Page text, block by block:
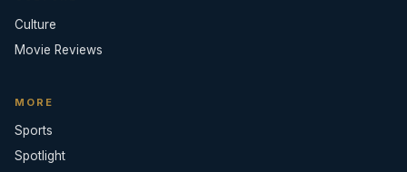
Culture
Movie Reviews
MORE
Sports
Spotlight